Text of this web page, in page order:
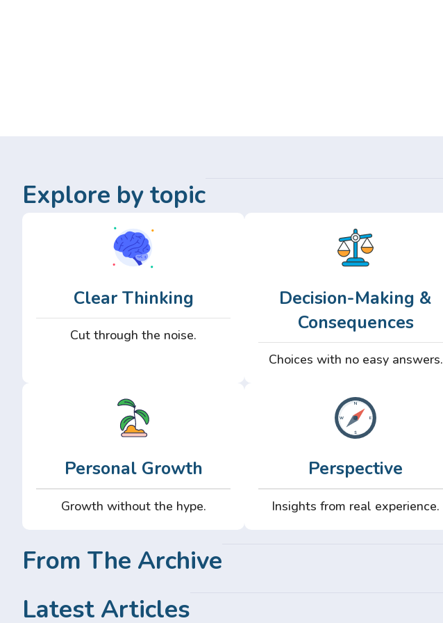
Explore by topic
Clear Thinking
Cut through the noise.
Decision-Making &
Consequences
Choices with no easy answers.
Personal Growth
Growth without the hype.
Perspective
Insights from real experience.
From The Archive
Latest Articles